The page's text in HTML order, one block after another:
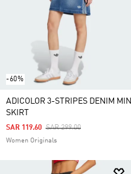
-60%
ADICOLOR 3-STRIPES DENIM MINI
SKIRT
Price Reduced From
SAR 299.00To
SAR 119.60
Women Originals